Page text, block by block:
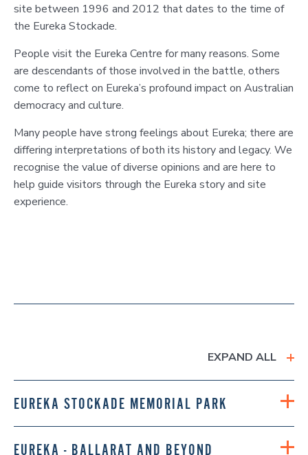
site between 1996 and 2012 that dates to the time of
the Eureka Stockade.
People visit the Eureka Centre for many reasons. Some
are descendants of those involved in the battle, others
come to reflect on Eureka’s profound impact on Australian
democracy and culture.
Many people have strong feelings about Eureka; there are
differing interpretations of both its history and legacy. We
recognise the value of diverse opinions and are here to
help guide visitors through the Eureka story and site
experience.
EXPAND ALL
EUREKA STOCKADE MEMORIAL PARK
EUREKA - BALLARAT AND BEYOND